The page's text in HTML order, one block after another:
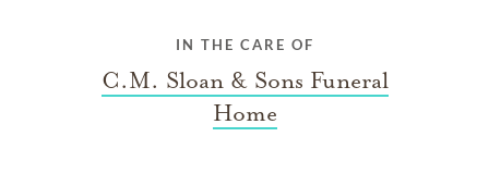
IN THE CARE OF
C.M. Sloan & Sons Funeral
Home